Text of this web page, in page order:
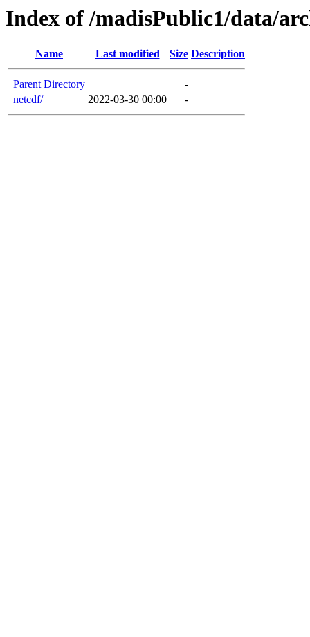
Index of /madisPublic1/data/
Name Last modified Size Description
Parent Directory
-
netcdf/
2022-03-30 00:00 -